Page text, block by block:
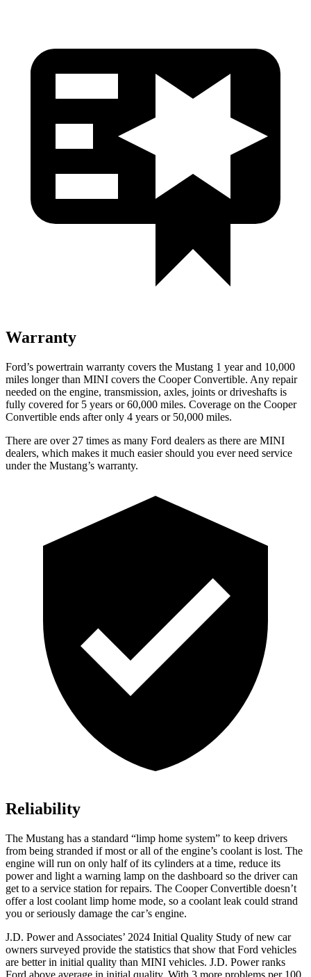
Warranty
Ford’s powertrain warranty covers the Mustang 1 year and 10,000
miles longer than MINI covers the Cooper Convertible. Any repair
needed on the engine, transmission, axles, joints or driveshafts is
fully covered for 5 years or 60,000 miles. Coverage on the Cooper
Convertible ends after only 4 years or 50,000 miles.
There are over 27 times as many Ford dealers as there are MINI
dealers, which makes it much easier should you ever need service
under the Mustang’s warranty.
Reliability
The Mustang has a standard “limp home system” to keep drivers
from being stranded if most or all of the engine’s coolant is lost. The
engine will run on only half of its cylinders at a time, reduce its
power and light a warning lamp on the dashboard so the driver can
get to a service station for repairs. The Cooper Convertible doesn’t
offer a lost coolant limp home mode, so a coolant leak could strand
you or seriously damage the car’s engine.
J.D. Power and Associates’ 2024 Initial Quality Study of new car
owners surveyed provide the statistics that show that Ford vehicles
are better in initial quality than MINI vehicles. J.D. Power ranks